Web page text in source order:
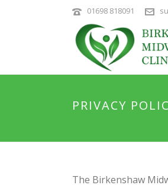
01698 818091
PRIVACY
The Birkenshaw